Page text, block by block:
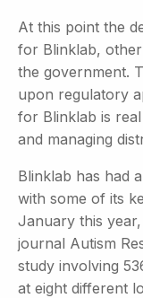
At this point the
for Blinklab,
the government.
upon regulatory
for Blinklab is
and managing
Blinklab has had
with some of its
January this
journal Autism
study involving
at eight different